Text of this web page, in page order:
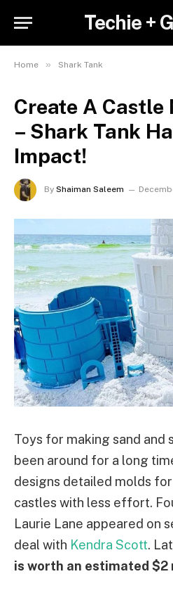
Techie +
Home » Shark Tank
Create A Castle
– Shark Tank
Impact!
By Shaiman Saleem
Toys for making sand and
been around for a long
designs detailed molds
castles with less effort.
Laurie Lane appeared on
deal with Kendra Scott.
is worth an estimated $2